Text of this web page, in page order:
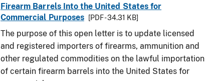
Firearm Barrels Into the United States for
Commercial Purposes
[PDF - 34.31 KB]
The purpose of this open letter is to update licensed
and registered importers of firearms, ammunition and
other regulated commodities on the lawful importation
of certain firearm barrels into the United States for